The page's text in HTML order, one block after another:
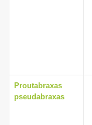
Proutabraxas
pseudabraxas